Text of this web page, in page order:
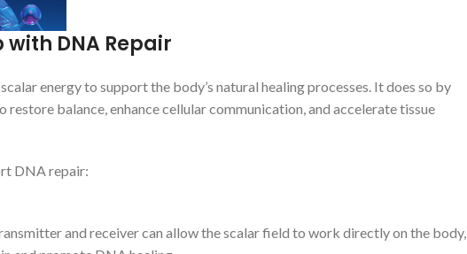
DNA Repair
energy to support the body’s natural healing processes. It does so by
restore balance, enhance cellular communication, and accelerate tissue
DNA repair:
and receiver can allow the scalar field to work directly on the body,